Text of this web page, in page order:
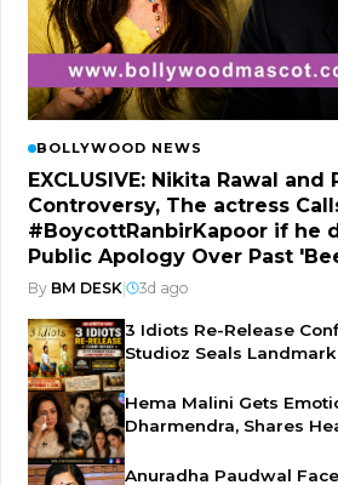
BOLLYWOOD NEWS
EXCLUSIVE: Nikita Rawal
Controversy, The actress
#BoycottRanbirKapoor if he
Public Apology Over Past
By BM DESK 3d ago
3 Idiots Re-Release
Studioz Seals
Hema Malini Gets
Dharmendra, Shares
Anuradha Paudwal